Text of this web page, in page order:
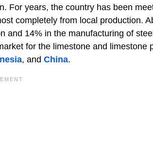
For years, the country has been
completely from local production.
and 14% in the manufacturing of
for the limestone and limestone
, and China.